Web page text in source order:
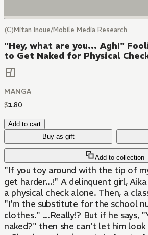
(C)Mitan Inoue/Mobile Media Research
"Hey, what are you... Agh!"
to Get Naked for Physical
MANGA
$1.80
Add to cart
Buy as gift
Add to collection
"If you toy around with the tip of
get harder...!" A delinquent girl,
a physical check alone. Then, a
"I'm the substitute for the school
clothes." ...Really!? But if he says,
naked?" then she can't let him